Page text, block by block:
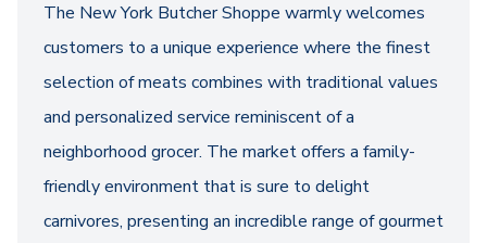
The New York Butcher Shoppe warmly welcomes
customers to a unique experience where the finest
selection of meats combines with traditional values
and personalized service reminiscent of a
neighborhood grocer. The market offers a family-
friendly environment that is sure to delight
carnivores, presenting an incredible range of gourmet